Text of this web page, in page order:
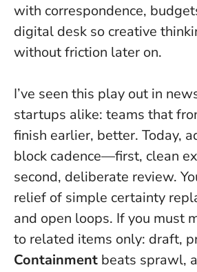
with correspondence,
digital desk so creative
without friction later on.
I’ve seen this play out in
startups alike: teams that
finish earlier, better. Today,
block cadence—first, clean
second, deliberate review.
relief of simple certainty
and open loops. If you must
to related items only: draft,
Containment beats sprawl,